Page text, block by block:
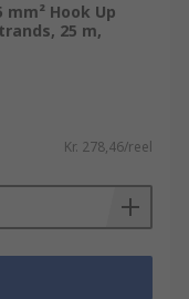
mm² Hook Up
25 m,
Kr. 278,46/reel